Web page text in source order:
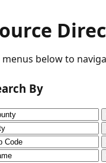
menus below to
By